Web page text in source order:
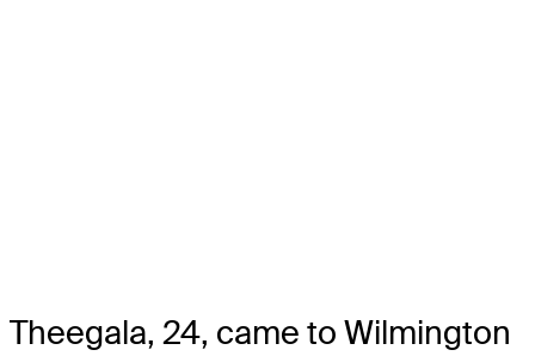
Theegala, 24, came to Wilmington